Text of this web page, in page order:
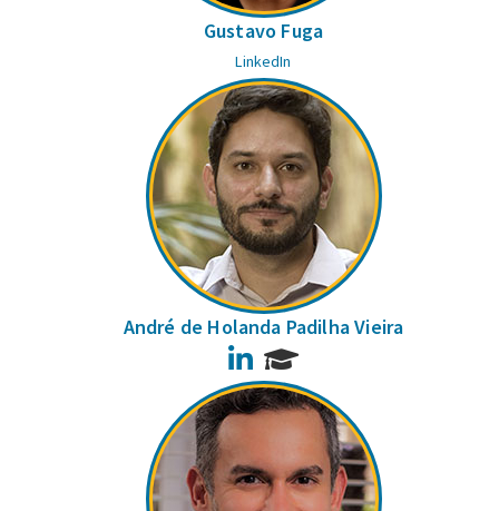
Gustavo Fuga
LinkedIn
André de Holanda Padilha Vieira
LinkedIn